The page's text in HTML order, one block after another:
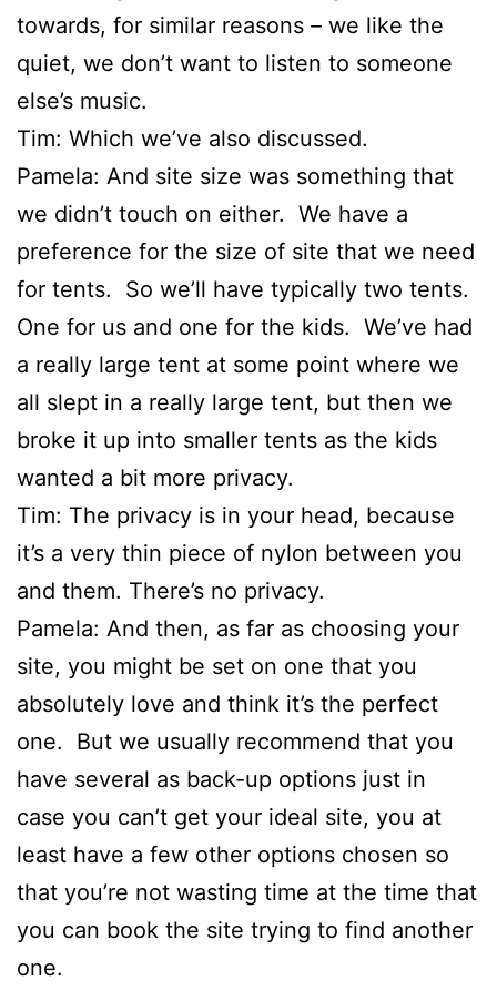
towards, for similar reasons – we like the
quiet, we don’t want to listen to someone
else’s music.
Tim: Which we’ve also discussed.
Pamela: And site size was something that
we didn’t touch on either. We have a
preference for the size of site that we need
for tents. So we’ll have typically two tents.
One for us and one for the kids. We’ve had
a really large tent at some point where we
all slept in a really large tent, but then we
broke it up into smaller tents as the kids
wanted a bit more privacy.
Tim: The privacy is in your head, because
it’s a very thin piece of nylon between you
and them. There’s no privacy.
Pamela: And then, as far as choosing your
site, you might be set on one that you
absolutely love and think it’s the perfect
one. But we usually recommend that you
have several as back-up options just in
case you can’t get your ideal site, you at
least have a few other options chosen so
that you’re not wasting time at the time that
you can book the site trying to find another
one.